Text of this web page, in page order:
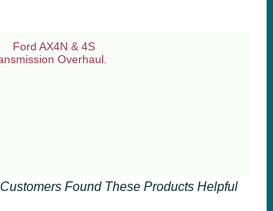
Customers Found These Products Helpful